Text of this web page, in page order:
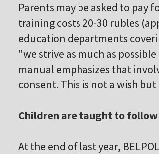
Parents may be asked to pay
training costs 20-30 rubles
education departments
"we strive as much as
manual emphasizes that
consent. This is not a wish
Children are taught to
At the end of last year,